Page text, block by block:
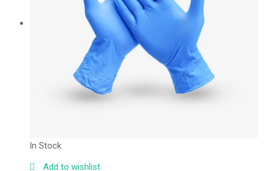
In Stock
Add to wishlist